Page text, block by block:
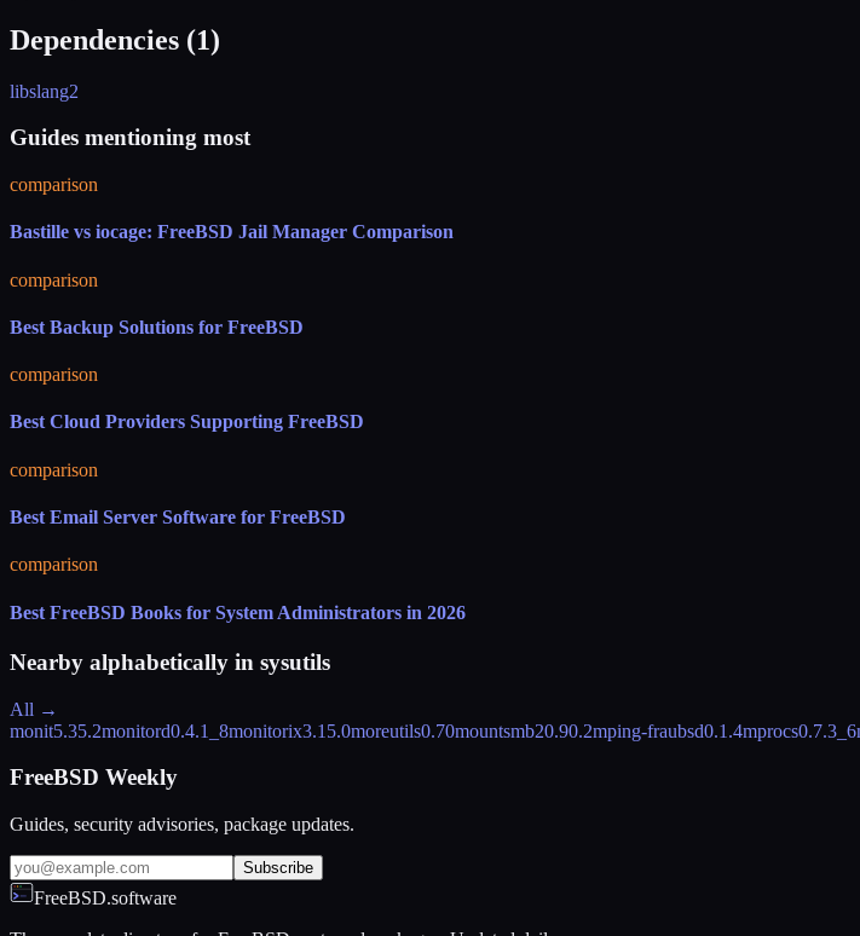
Dependencies (1)
libslang2
Guides mentioning most
comparison
Bastille vs iocage: FreeBSD Jail Manager Comparison
comparison
Best Backup Solutions for FreeBSD
comparison
Best Cloud Providers Supporting FreeBSD
comparison
Best Email Server Software for FreeBSD
comparison
Best FreeBSD Books for System Administrators in 2026
Nearby alphabetically in sysutils
All →
monit5.35.2monitord0.4.1_8monitorix3.15.0moreutils0.70mountsmb20.90.2mping-fraubsd0.1.4mprocs0.7.3_6
FreeBSD Weekly
Guides, security advisories, package updates.
Subscribe
FreeBSD.software